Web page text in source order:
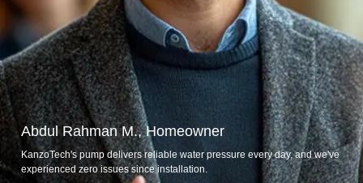
Abdul Rahman M., Homeowner
KanzoTech's pump delivers reliable water pressure every day, and we've
experienced zero issues since installation.